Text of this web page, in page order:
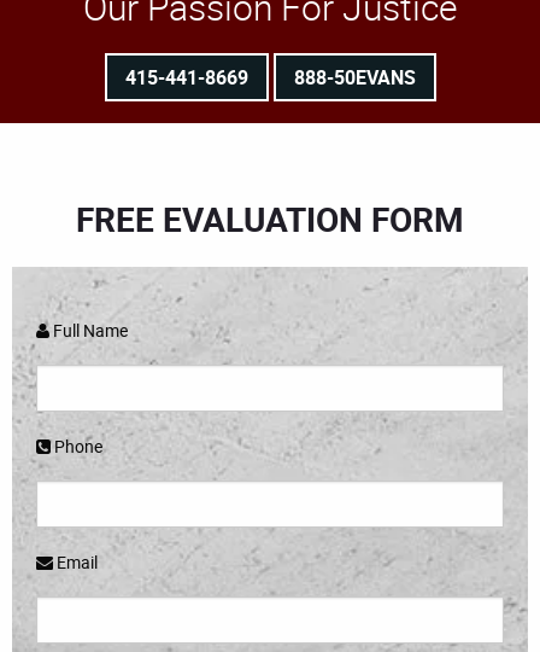
415-441-8669 888-50EVANS
FREE EVALUATION FORM
Full Name
Phone
Email